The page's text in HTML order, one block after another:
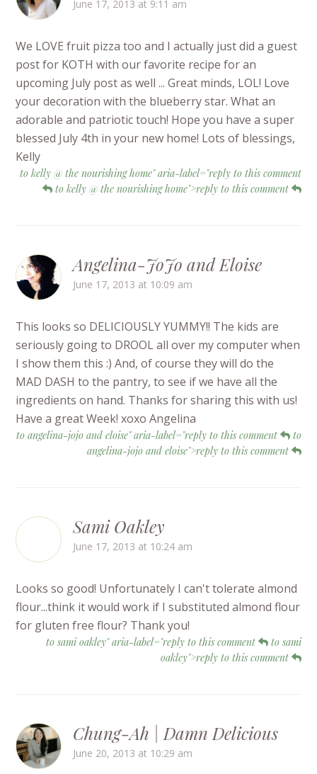
June 17, 2013 at 9:11 am
We LOVE fruit pizza too and I actually just did a guest
post for KOTH with our favorite recipe for an
upcoming July post as well ... Great minds, LOL! Love
your decoration with the blueberry star. What an
adorable and patriotic touch! Hope you have a super
blessed July 4th in your new home! Lots of blessings,
Kelly
to kelly @ the nourishing home" aria-label="reply to this comment
to kelly @ the nourishing home">reply to this comment
Angelina-JoJo and Eloise
June 17, 2013 at 10:09 am
This looks so DELICIOUSLY YUMMY!! The kids are
seriously going to DROOL all over my computer when
I show them this :) And, of course they will do the
MAD DASH to the pantry, to see if we have all the
ingredients on hand. Thanks for sharing this with us!
Have a great Week! xoxo Angelina
to angelina-jojo and eloise" aria-label="reply to this comment
to
angelina-jojo and eloise">reply to this comment
Sami Oakley
June 17, 2013 at 10:24 am
Looks so good! Unfortunately I can't tolerate almond
flour...think it would work if I substituted almond flour
for gluten free flour? Thank you!
to sami oakley" aria-label="reply to this comment
to sami
oakley">reply to this comment
Chung-Ah | Damn Delicious
June 20, 2013 at 10:29 am